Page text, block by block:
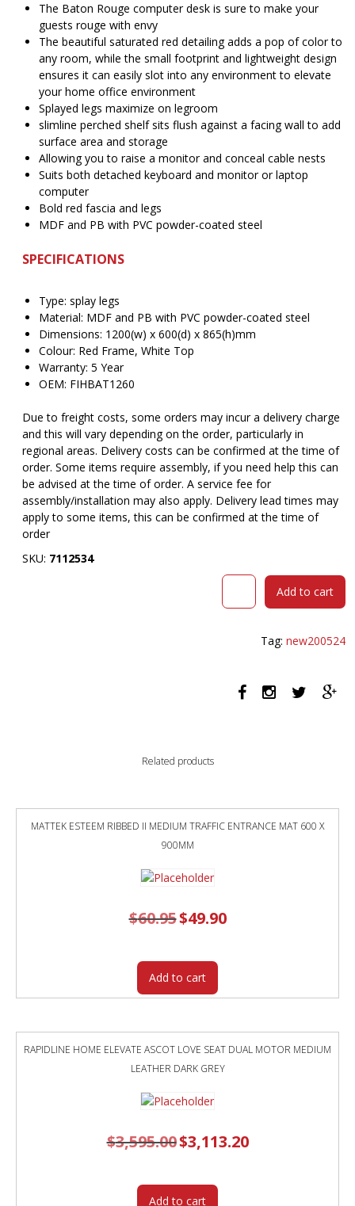
The Baton Rouge computer desk is sure to make your
guests rouge with envy
The beautiful saturated red detailing adds a pop of color to
any room, while the small footprint and lightweight design
ensures it can easily slot into any environment to elevate
your home office environment
Splayed legs maximize on legroom
slimline perched shelf sits flush against a facing wall to add
surface area and storage
Allowing you to raise a monitor and conceal cable nests
Suits both detached keyboard and monitor or laptop
computer
Bold red fascia and legs
MDF and PB with PVC powder-coated steel
SPECIFICATIONS
Type: splay legs
Material: MDF and PB with PVC powder-coated steel
Dimensions: 1200(w) x 600(d) x 865(h)mm
Colour: Red Frame, White Top
Warranty: 5 Year
OEM: FIHBAT1260
Due to freight costs, some orders may incur a delivery charge
and this will vary depending on the order, particularly in
regional areas. Delivery costs can be confirmed at the time of
order. Some items require assembly, if you need help this can
be advised at the time of order. A service fee for
assembly/installation may also apply. Delivery lead times may
apply to some items, this can be confirmed at the time of
order
SKU: 7112534
SYLEX
Add to cart
Tag:new200524
Related products
MATTEK ESTEEM RIBBED II MEDIUM TRAFFIC ENTRANCE MAT 600 X
900MM
$60.95 Original
price
$49.90Current
price
Add to cart
RAPIDLINE HOME ELEVATE ASCOT LOVE SEAT DUAL MOTOR MEDIUM
LEATHER DARK GREY
$3,595.00 Original
price
$3,113.20Current
price
Add to cart